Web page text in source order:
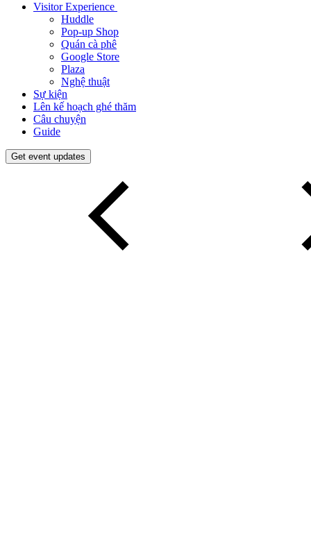
Visitor Experience
Huddle
Pop-up Shop
Quán cà phê
Google Store
Plaza
Nghệ thuật
Sự kiện
Lên kế hoạch ghé thăm
Câu chuyện
Guide
Get event updates